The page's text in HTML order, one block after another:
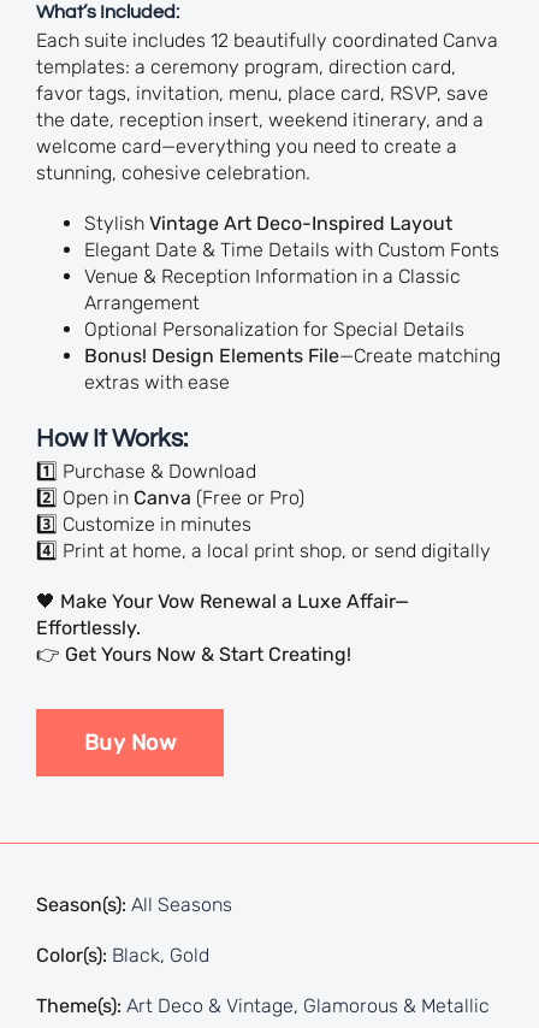
What’s Included:
Each suite includes 12 beautifully coordinated Canva
templates: a ceremony program, direction card,
favor tags, invitation, menu, place card, RSVP, save
the date, reception insert, weekend itinerary, and a
welcome card—everything you need to create a
stunning, cohesive celebration.
Stylish Vintage Art Deco-Inspired Layout
Elegant Date & Time Details with Custom Fonts
Venue & Reception Information in a Classic
Arrangement
Optional Personalization for Special Details
Bonus! Design Elements File—Create matching
extras with ease
How It Works:
1️⃣ Purchase & Download
2️⃣ Open in Canva (Free or Pro)
3️⃣ Customize in minutes
4️⃣ Print at home, a local print shop, or send digitally
🖤 Make Your Vow Renewal a Luxe Affair—
Effortlessly.
👉 Get Yours Now & Start Creating!
Buy Now
Season(s): All Seasons
Color(s): Black, Gold
Theme(s): Art Deco & Vintage, Glamorous & Metallic